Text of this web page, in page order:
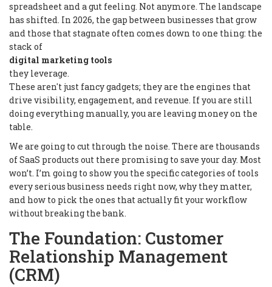
spreadsheet and a gut feeling. Not anymore. The landscape
has shifted. In 2026, the gap between businesses that grow
and those that stagnate often comes down to one thing: the
stack of
digital marketing tools
they leverage.
These aren't just fancy gadgets; they are the engines that
drive visibility, engagement, and revenue. If you are still
doing everything manually, you are leaving money on the
table.
We are going to cut through the noise. There are thousands
of SaaS products out there promising to save your day. Most
won’t. I’m going to show you the specific categories of tools
every serious business needs right now, why they matter,
and how to pick the ones that actually fit your workflow
without breaking the bank.
The Foundation: Customer
Relationship Management
(CRM)